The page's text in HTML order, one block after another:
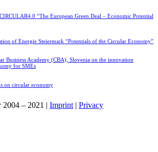
“The European Green Deal – Economic Potential
of Energie Steiermark “Potentials of the Circular Economy”
Business Academy (CBA), Slovenia on the innovation
for SMEs
on circular economy
– 2021 | Imprint| Privacy